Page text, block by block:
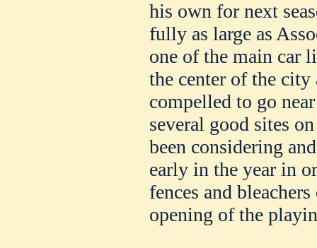
his own for next
fully as large as
one of the main car
the center of the city
compelled to go
several good sites
been considering
early in the year in
fences and
opening of the